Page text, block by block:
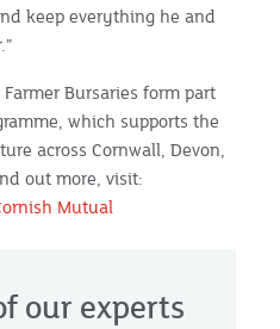
keep everything he and
Bursaries form part
which supports the
across Cornwall, Devon,
out more, visit:
Mutual
our experts